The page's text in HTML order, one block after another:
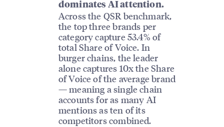
dominates AI attention.
Across the QSR benchmark,
the top three brands per
category capture 53.4% of
total Share of Voice. In
burger chains, the leader
alone captures 10x the Share
of Voice of the average brand
— meaning a single chain
accounts for as many AI
mentions as ten of its
competitors combined.